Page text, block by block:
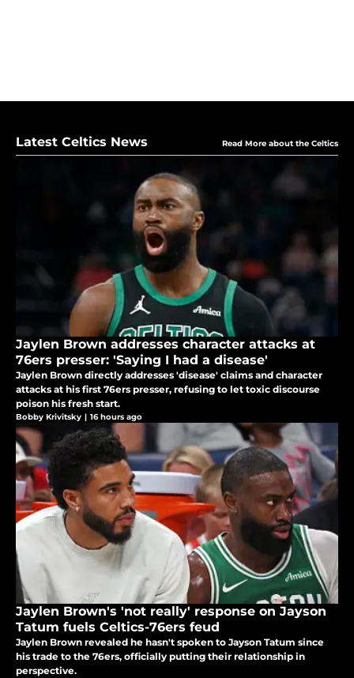
Latest Celtics News Read More about the Celtics
Jaylen Brown addresses character attacks at
76ers presser: 'Saying I had a disease'
Jaylen Brown directly addresses 'disease' claims and character
attacks at his first 76ers presser, refusing to let toxic discourse
poison his fresh start.
Bobby Krivitsky | 16 hours ago
Jaylen Brown's 'not really' response on Jayson
Tatum fuels Celtics-76ers feud
Jaylen Brown revealed he hasn't spoken to Jayson Tatum since
his trade to the 76ers, officially putting their relationship in
perspective.